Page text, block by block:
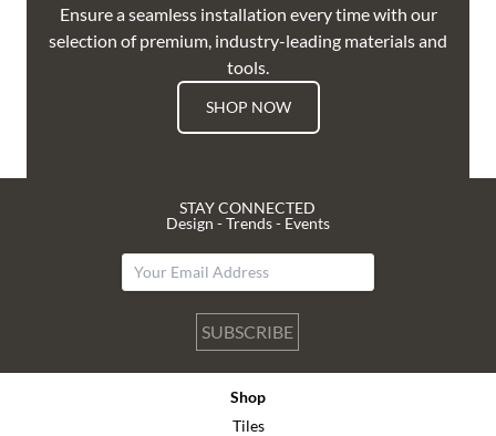
Ensure a seamless installation every time with our
selection of premium, industry-leading materials and
tools.
SHOP NOW
STAY CONNECTED
Design - Trends - Events
SUBSCRIBE
Shop
Tiles